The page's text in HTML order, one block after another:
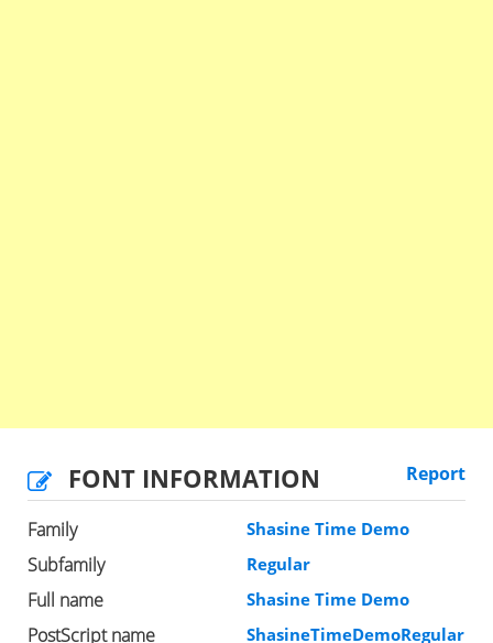
FONT INFORMATION Report
Family Shasine Time Demo
Subfamily Regular
Full name Shasine Time Demo
PostScript name ShasineTimeDemoRegular